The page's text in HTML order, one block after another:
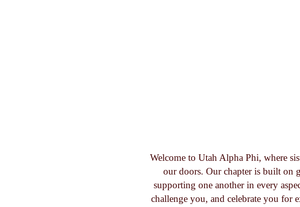
Welcome to Utah Alpha Phi, where
our doors. Our chapter is built on
supporting one another in every
challenge you, and celebrate you for